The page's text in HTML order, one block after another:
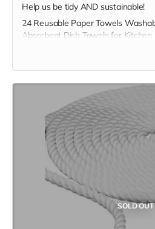
Help us be tidy AND sustainable!
24 Reusable Paper Towels
Absorbent Dish Towels for
donation items. Thank you for your
SOLD OUT